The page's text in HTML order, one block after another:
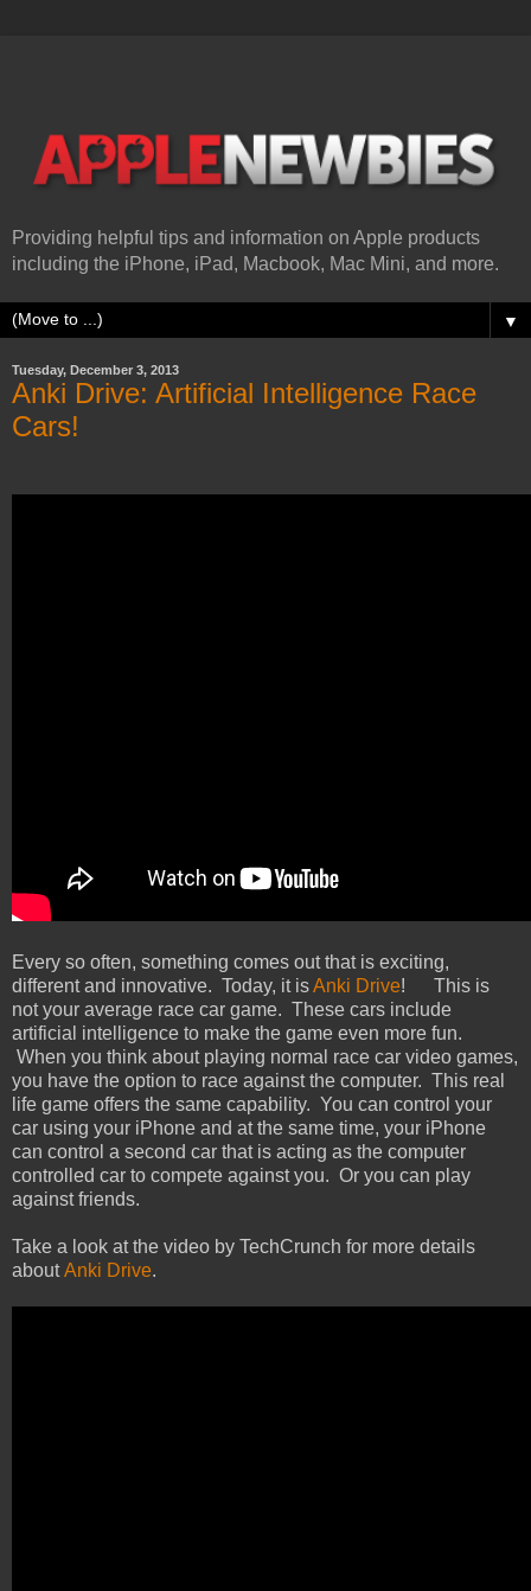
Providing helpful tips and information on Apple products
including the iPhone, iPad, Macbook, Mac Mini, and more.
▼
Tuesday, December 3, 2013
Anki Drive: Artificial Intelligence Race
Cars!
Every so often, something comes out that is exciting,
different and innovative. Today, it isAnki Drive! This is
not your average race car game. These cars include
artificial intelligence to make the game even more fun.
When you think about playing normal race car video games,
you have the option to race against the computer. This real
life game offers the same capability. You can control your
car using your iPhone and at the same time, your iPhone
can control a second car that is acting as the computer
controlled car to compete against you. Or you can play
against friends.
Take a look at the video by TechCrunch for more details
aboutAnki Drive.